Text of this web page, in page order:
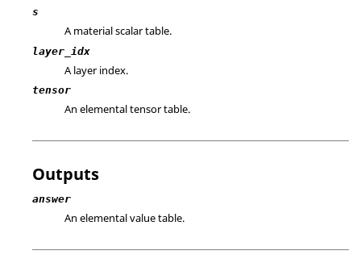
s
A material scalar table.
layer_idx
A layer index.
tensor
An elemental tensor table.
Outputs
answer
An elemental value table.